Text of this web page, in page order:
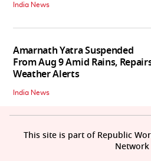
India News
Amarnath Yatra Suspended
From Aug 9 Amid Rains,
Weather Alerts
India News
This site is part of Republic
Network